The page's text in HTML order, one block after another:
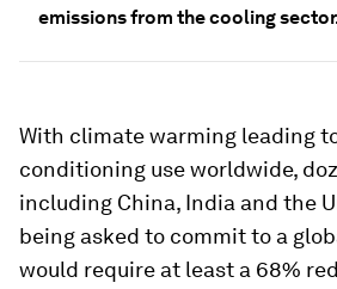
emissions from the cooling
With climate warming leading
conditioning use worldwide,
including China, India and the
being asked to commit to a
would require at least a 68%